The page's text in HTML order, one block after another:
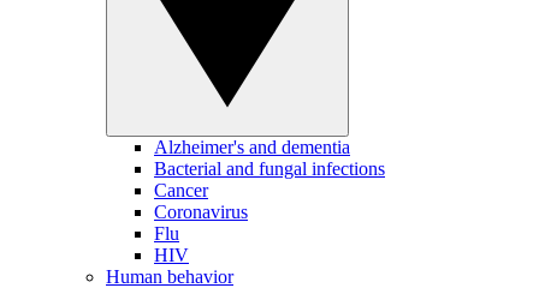
Alzheimer's and dementia
Bacterial and fungal infections
Cancer
Coronavirus
Flu
HIV
Human behavior